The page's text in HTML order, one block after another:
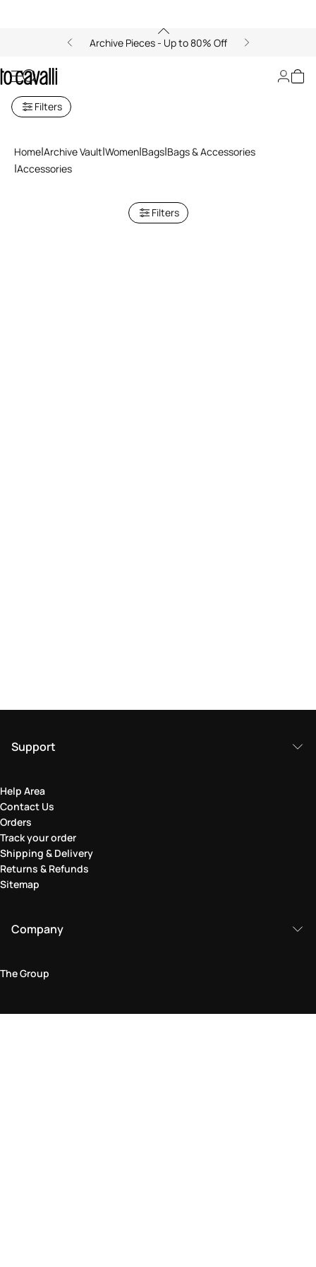
Archive Pieces - Up to 80% Off
Accessories
Filters
Home Archive Vault Women Bags Bags & Accessories
Accessories
Filters
Support
Help Area
Contact Us
Orders
Track your order
Shipping & Delivery
Returns & Refunds
Sitemap
Company
The Group
Legal Area